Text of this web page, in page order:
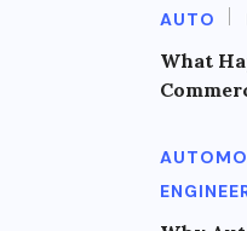
AUTO
What